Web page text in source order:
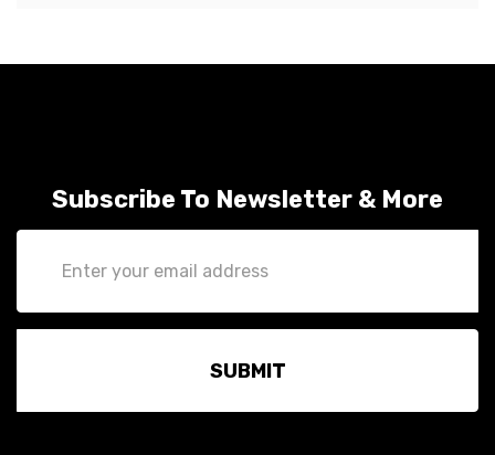
Subscribe To Newsletter & More
Address